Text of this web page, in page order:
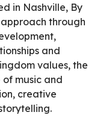
in Nashville, By
through
and
values, the
music and
creative